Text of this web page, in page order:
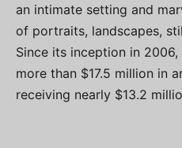
an intimate setting and
of portraits, landscapes,
Since its inception in 2006,
more than $17.5 million in
receiving nearly $13.2